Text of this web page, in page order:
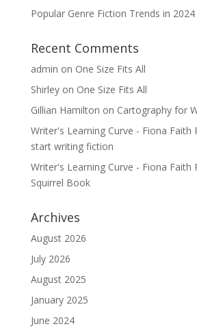
Popular Genre Fiction Trends in 2024
Recent Comments
admin on One Size Fits All
Shirleyon One Size Fits All
Gillian Hamilton on Cartography for
Writer's Learning Curve - Fiona Faith
start writing fiction
Writer's Learning Curve - Fiona Faith
Squirrel Book
Archives
August 2026
July 2026
August 2025
January 2025
June 2024